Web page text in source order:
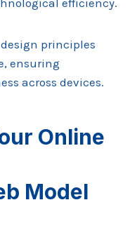
efficiency.
principles
ensuring
across devices.
Online
Model